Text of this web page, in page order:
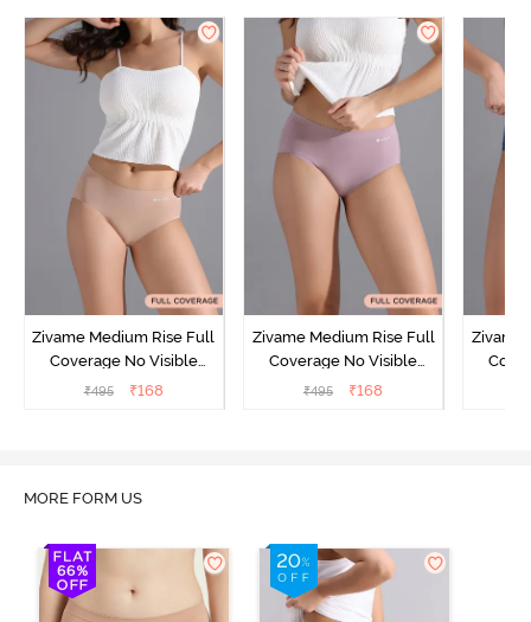
Zivame Medium Rise Full
Coverage No Visible
Panty Line Hipster -
₹495 ₹168
Zivame Medium Rise Full
Coverage No Visible
Panty Line Hipster -
₹495 ₹168
Zivame
MORE FORM US